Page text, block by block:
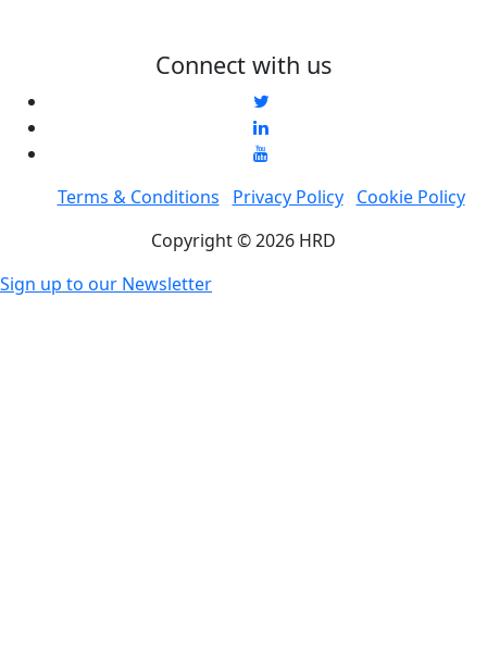
Connect with us
Terms & Conditions Privacy Policy
Cookie Policy
Copyright © 2026 HRD
Sign up to our Newsletter